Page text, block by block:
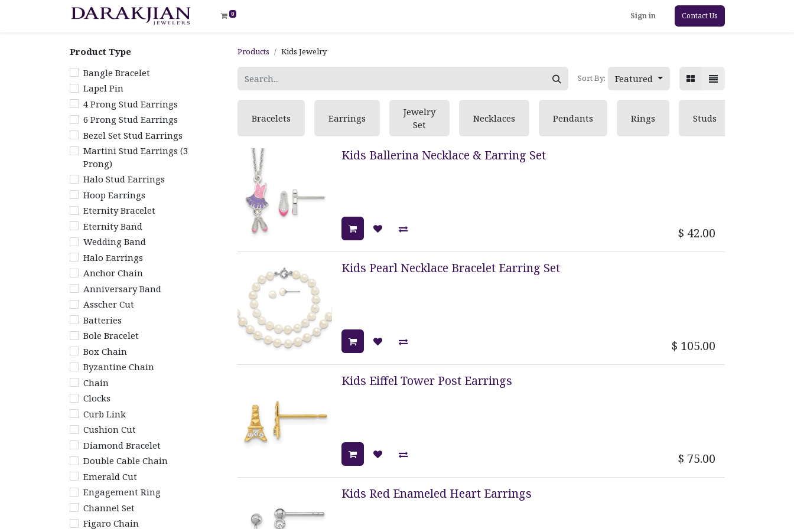
0 Sign in Contact Us
Product Type
Bangle Bracelet
Lapel Pin
4 Prong Stud Earrings
6 Prong Stud Earrings
Bezel Set Stud Earrings
Martini Stud Earrings (3
Prong)
Halo Stud Earrings
Hoop Earrings
Eternity Bracelet
Eternity Band
Wedding Band
Halo Earrings
Anchor Chain
Anniversary Band
Asscher Cut
Batteries
Bole Bracelet
Box Chain
Byzantine Chain
Chain
Clocks
Curb Link
Cushion Cut
Diamond Bracelet
Double Cable Chain
Emerald Cut
Engagement Ring
Channel Set
Figaro Chain
Products Kids Jewelry
Sort By: Featured
Bracelets Earrings
Jewelry
Set
Necklaces Pendants Rings Studs
Kids Ballerina Necklace & Earring Set
$ 42.00
Kids Pearl Necklace Bracelet Earring Set
$ 105.00
Kids Eiffel Tower Post Earrings
$ 75.00
Kids Red Enameled Heart Earrings